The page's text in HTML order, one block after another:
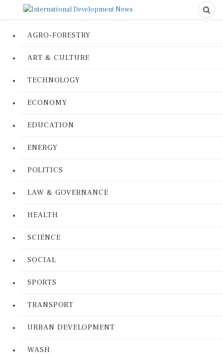
AGRO-FORESTRY
ART & CULTURE
TECHNOLOGY
ECONOMY
EDUCATION
ENERGY
POLITICS
LAW & GOVERNANCE
HEALTH
SCIENCE
SOCIAL
SPORTS
TRANSPORT
URBAN DEVELOPMENT
WASH